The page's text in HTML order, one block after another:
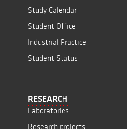
Study Calendar
Student Office
Industrial Practice
Student Status
RESEARCH
Laboratories
Research projects